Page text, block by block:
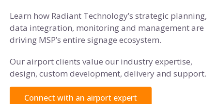
Learn how Radiant Technology’s strategic planning,
data integration, monitoring and management are
driving MSP’s entire signage ecosystem.
Our airport clients value our industry expertise,
design, custom development, delivery and support.
Connect with an airport expert